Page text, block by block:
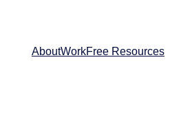
AboutWorkFree Resources